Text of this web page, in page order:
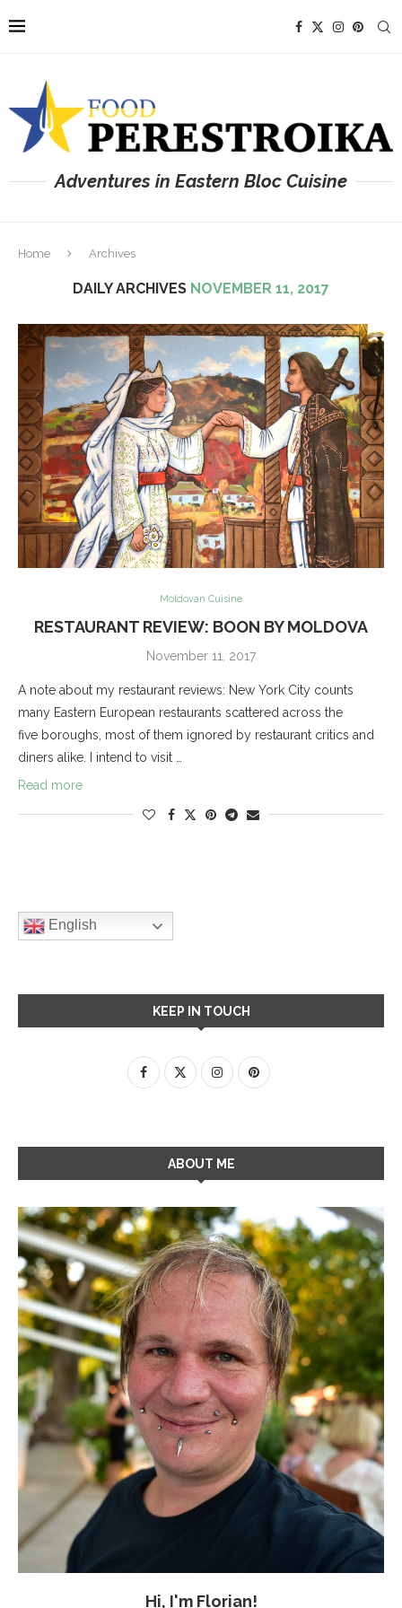
Adventures in Eastern Bloc Cuisine
Home Archives
DAILY ARCHIVES NOVEMBER 11, 2017
Moldovan Cuisine
RESTAURANT REVIEW: BOON BY MOLDOVA
November 11, 2017
A note about my restaurant reviews: New York City counts
many Eastern European restaurants scattered across the
five boroughs, most of them ignored by restaurant critics and
diners alike. I intend to visit …
Read more
English
KEEP IN TOUCH
ABOUT ME
Hi, I'm Florian!